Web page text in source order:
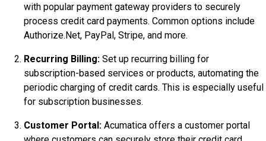
with popular payment gateway providers to securely
process credit card payments. Common options include
Authorize.Net, PayPal, Stripe, and more.
Recurring Billing: Set up recurring billing for
subscription-based services or products, automating the
periodic charging of credit cards. This is especially useful
for subscription businesses.
Customer Portal: Acumatica offers a customer portal